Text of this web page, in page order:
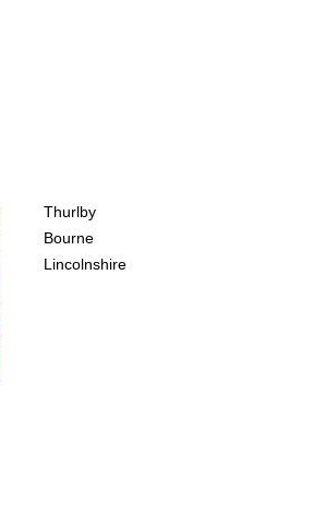
Thurlby
Bourne
Lincolnshire